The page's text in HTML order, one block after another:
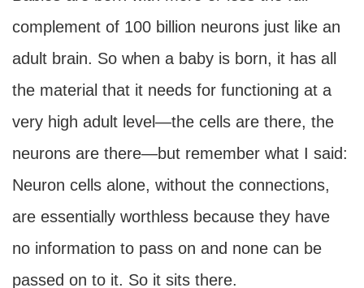
complement of 100 billion neurons just like an
adult brain. So when a baby is born, it has all
the material that it needs for functioning at a
very high adult level—the cells are there, the
neurons are there—but remember what I said:
Neuron cells alone, without the connections,
are essentially worthless because they have
no information to pass on and none can be
passed on to it. So it sits there.